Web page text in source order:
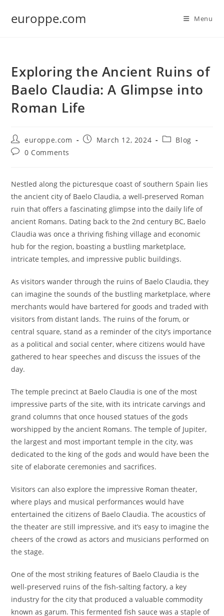
europpe.com Menu
Exploring the Ancient Ruins of
Baelo Claudia: A Glimpse into
Roman Life
Post
author:
europpe.com
PostMarch 12, 2024
PostBlog
Post0 Comments
Nestled along the picturesque coast of southern Spain lies
the ancient city of Baelo Claudia, a well-preserved Roman
ruin that offers a fascinating glimpse into the daily life of
ancient Romans. Dating back to the 2nd century BC, Baelo
Claudia was once a thriving fishing village and economic
hub for the region, boasting a bustling marketplace,
intricate temples, and impressive public buildings.
As visitors wander through the ruins of Baelo Claudia, they
can imagine the sounds of the bustling marketplace, where
merchants would have bartered for goods and traded with
visitors from distant lands. The ruins of the forum, or
central square, stand as a reminder of the city’s importance
as a political and social center, where citizens would have
gathered to hear speeches and discuss the issues of the
day.
The temple precinct at Baelo Claudia is one of the most
impressive parts of the site, with its intricate carvings and
grand columns that once housed statues of the gods
worshipped by the ancient Romans. The temple of Jupiter,
the largest and most important temple in the city, was
dedicated to the king of the gods and would have been the
site of elaborate ceremonies and sacrifices.
Visitors can also explore the impressive Roman theater,
where plays and musical performances would have
entertained the citizens of Baelo Claudia. The acoustics of
the theater are still impressive, and it’s easy to imagine the
cheers of the crowd as actors and musicians performed on
the stage.
One of the most striking features of Baelo Claudia is the
well-preserved ruins of the fish-salting factory, a key
industry for the city that produced a valuable commodity
known as garum. This fermented fish sauce was a staple of